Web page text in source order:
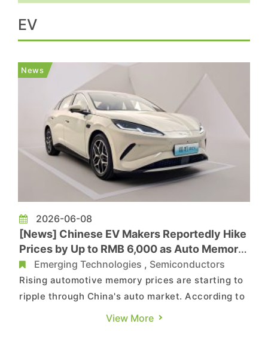
EV
News
2026-06-08
[News] Chinese EV Makers Reportedly Hike
Prices by Up to RMB 6,000 as Auto Memory
Costs Surge 180% in 3 Months
Emerging Technologies , Semiconductors
Rising automotive memory prices are starting to
ripple through China's auto market. According to
IThome, citing CCTV News, more than 10 Chinese
View More